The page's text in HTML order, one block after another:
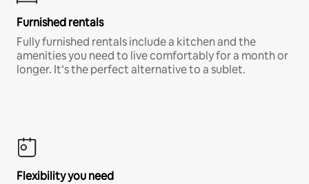
Furnished rentals
Fully furnished rentals include a kitchen and the
amenities you need to live comfortably for a month or
longer. It’s the perfect alternative to a sublet.
Flexibility you need